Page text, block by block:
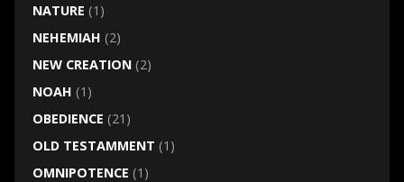
NATURE (1)
NEHEMIAH (2)
NEW CREATION(2)
NOAH (1)
OBEDIENCE (21)
OLD TESTAMMENT (1)
OMNIPOTENCE (1)